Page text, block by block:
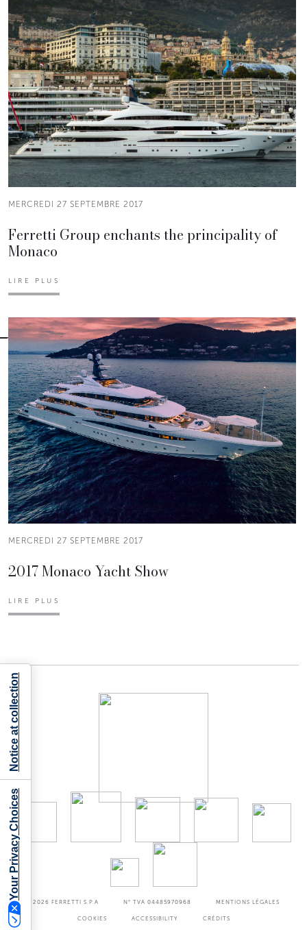
MERCREDI 27 SEPTEMBRE 2017
Ferretti Group enchants the principality of
Monaco
LIRE PLUS
MERCREDI 27 SEPTEMBRE 2017
2017 Monaco Yacht Show
LIRE PLUS
©2026 FERRETTI S.P.A N° TVA 04485970968 MENTIONS LÉGALES
COOKIES ACCESSIBILITY CRÉDITS
Your Privacy Choices
Notice at collection